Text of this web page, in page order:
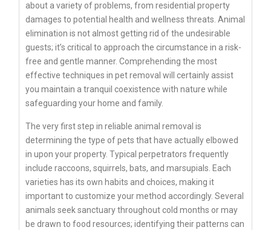
about a variety of problems, from residential property
damages to potential health and wellness threats. Animal
elimination is not almost getting rid of the undesirable
guests; it’s critical to approach the circumstance in a risk-
free and gentle manner. Comprehending the most
effective techniques in pet removal will certainly assist
you maintain a tranquil coexistence with nature while
safeguarding your home and family.
The very first step in reliable animal removal is
determining the type of pets that have actually elbowed
in upon your property. Typical perpetrators frequently
include raccoons, squirrels, bats, and marsupials. Each
varieties has its own habits and choices, making it
important to customize your method accordingly. Several
animals seek sanctuary throughout cold months or may
be drawn to food resources; identifying their patterns can